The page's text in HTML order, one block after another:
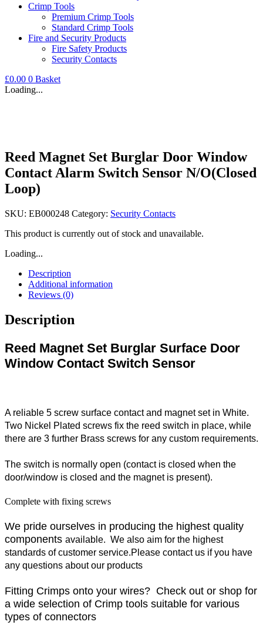
Crimp Tools
Premium Crimp Tools
Standard Crimp Tools
Fire and Security Products
Fire Safety Products
Security Contacts
£0.00 0 Basket
Loading...
Reed Magnet Set Burglar Door Window
Contact Alarm Switch Sensor N/O(Closed
Loop)
SKU: EB000248 Category: Security Contacts
This product is currently out of stock and unavailable.
Loading...
Description
Additional information
Reviews (0)
Description
Reed Magnet Set Burglar Surface Door
Window Contact Switch Sensor
A reliable 5 screw surface contact and magnet set in White.
Two Nickel Plated screws fix the reed switch in place, while
there are 3 further Brass screws for any custom requirements.
The switch is normally open (contact is closed when the
door/window is closed and the magnet is present).
Complete with fixing screws
We pride ourselves in producing the highest quality
components available. We also aim for the highest
standards of customer service.Please contact us if you have
any questions about our products
Fitting Crimps onto your wires? Check out or shop for
a wide selection of Crimp tools suitable for various
types of connectors